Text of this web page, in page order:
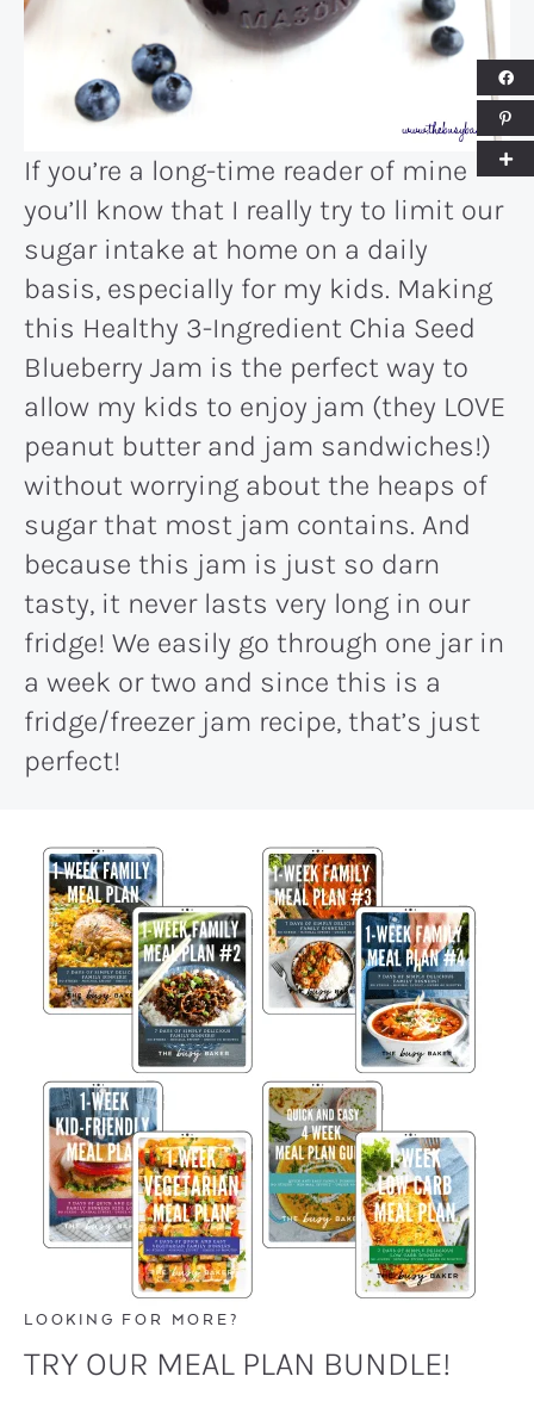
If you’re a long-time reader of mine
you’ll know that I really try to limit our
sugar intake at home on a daily
basis, especially for my kids. Making
this Healthy 3-Ingredient Chia Seed
Blueberry Jam is the perfect way to
allow my kids to enjoy jam (they LOVE
peanut butter and jam sandwiches!)
without worrying about the heaps of
sugar that most jam contains. And
because this jam is just so darn
tasty, it never lasts very long in our
fridge! We easily go through one jar in
a week or two and since this is a
fridge/freezer jam recipe, that’s just
perfect!
LOOKING FOR MORE?
TRY OUR MEAL PLAN BUNDLE!